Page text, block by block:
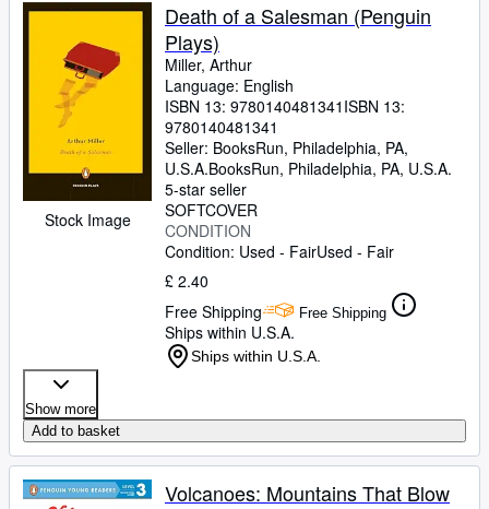
Stock Image
Death of a Salesman (Penguin
Plays)
Miller, Arthur
Language: English
ISBN 13: 9780140481341 ISBN 13:
9780140481341
Seller: BooksRun, Philadelphia, PA,
U.S.A.BooksRun, Philadelphia, PA, U.S.A.
5-star seller
SOFTCOVER
CONDITION
Condition: Used - FairUsed - Fair
£ 2.40
Free Shipping
Free Shipping
Ships within U.S.A.
Ships within U.S.A.
Show more
Add to basket
Volcanoes: Mountains That Blow